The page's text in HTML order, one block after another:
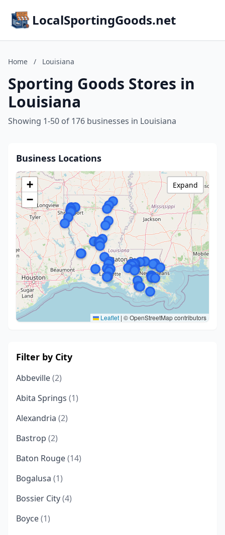
LocalSportingGoods.net
Home / Louisiana
Sporting Goods Stores in
Louisiana
Showing 1-50 of 176 businesses in Louisiana
Business Locations
+
−
Leaflet | © OpenStreetMap contributors
Expand
Filter by City
Abbeville(2)
Abita Springs (1)
Alexandria (2)
Bastrop (2)
Baton Rouge(14)
Bogalusa (1)
Bossier City(4)
Boyce(1)